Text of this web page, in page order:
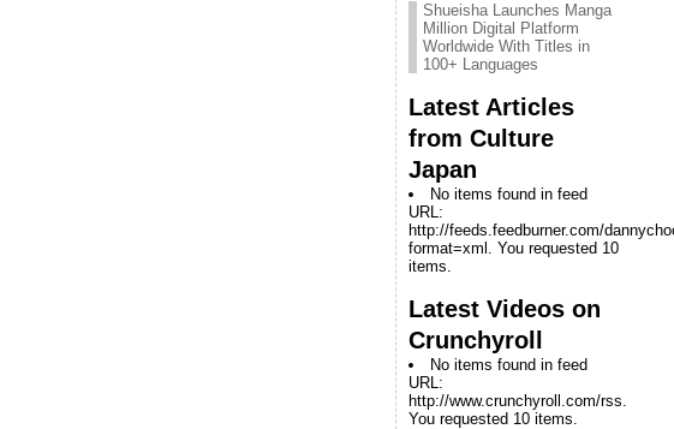
Shueisha Launches Manga
Million Digital Platform
Worldwide With Titles in
100+ Languages
Latest Articles
from Culture
Japan
No items found in feed
URL:
http://feeds.feedburner.com/
format=xml. You requested 10
items.
Latest Videos on
Crunchyroll
No items found in feed
URL:
http://www.crunchyroll.com/rss.
You requested 10 items.